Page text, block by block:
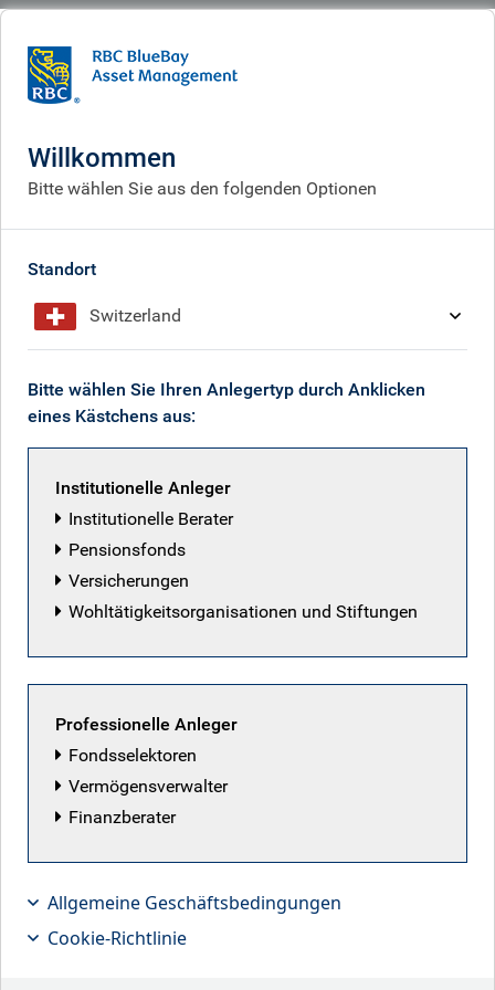
What we think
As the Middle East stalemate
pain will continue to build
Mark Dowding
Time to prepare, not panic
Willkommen
Bitte wählen Sie aus den folgenden Optionen
Standort
Switzerland
Bitte wählen Sie Ihren Anlegertyp durch Anklicken
eines Kästchens aus:
Institutionelle Anleger
Institutionelle Berater
Pensionsfonds
Versicherungen
Wohltätigkeitsorganisationen und Stiftungen
Professionelle Anleger
Fondsselektoren
Vermögensverwalter
Finanzberater
Allgemeine Geschäftsbedingungen
Cookie-Richtlinie